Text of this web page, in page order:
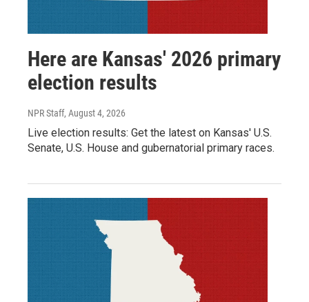
Here are Kansas' 2026 primary
election results
NPR Staff, August 4, 2026
Live election results: Get the latest on Kansas' U.S.
Senate, U.S. House and gubernatorial primary races.